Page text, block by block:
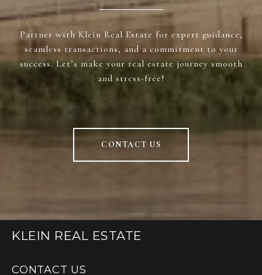
Partner with Klein Real Estate for expert guidance,
seamless transactions, and a commitment to your
success. Let’s make your real estate journey smooth
and stress-free!
CONTACT US
KLEIN REAL ESTATE
CONTACT US